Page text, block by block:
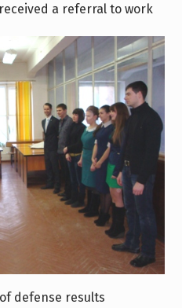
a referral to work
defense results